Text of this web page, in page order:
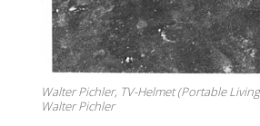
Walter Pichler, TV-Helmet (Portable
Walter Pichler